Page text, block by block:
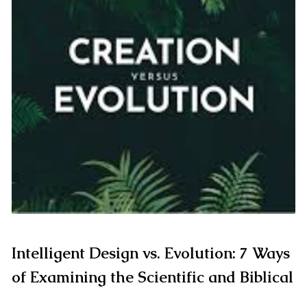
Intelligent Design vs. Evolution: 7 Ways
of Examining the Scientific and Biblical